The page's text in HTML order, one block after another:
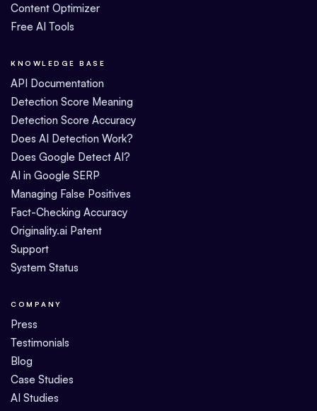
Content Optimizer
Free AI Tools
KNOWLEDGE BASE
API Documentation
Detection Score Meaning
Detection Score Accuracy
Does AI Detection Work?
Does Google Detect AI?
AI in Google SERP
Managing False Positives
Fact-Checking Accuracy
Originality.ai Patent
Support
System Status
COMPANY
Press
Testimonials
Blog
Case Studies
AI Studies